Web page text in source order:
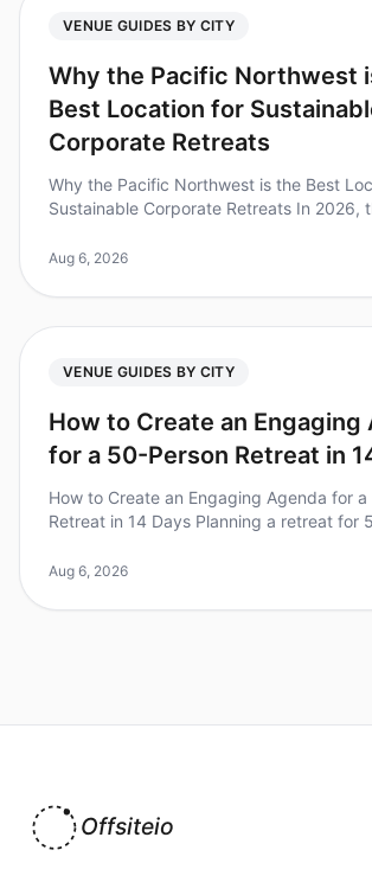
VENUE GUIDES BY CITY
Why the Pacific Northwest
Best Location for
Corporate Retreats
Why the Pacific Northwest is the Best
Sustainable Corporate Retreats In 2026,
for sustainable corporate
Aug 6, 2026
VENUE GUIDES BY CITY
How to Create an Engaging
for a 50-Person Retreat in
How to Create an Engaging Agenda for a
Retreat in 14 Days Planning a retreat for
aiming for an engaging an
Aug 6, 2026
Offsiteio